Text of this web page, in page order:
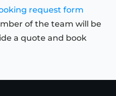
request form
of the team will be
a quote and book